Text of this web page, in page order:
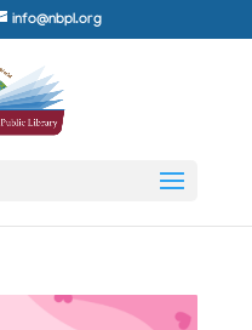
info@nbpl.org